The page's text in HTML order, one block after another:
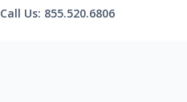
Call Us: 855.520.6806